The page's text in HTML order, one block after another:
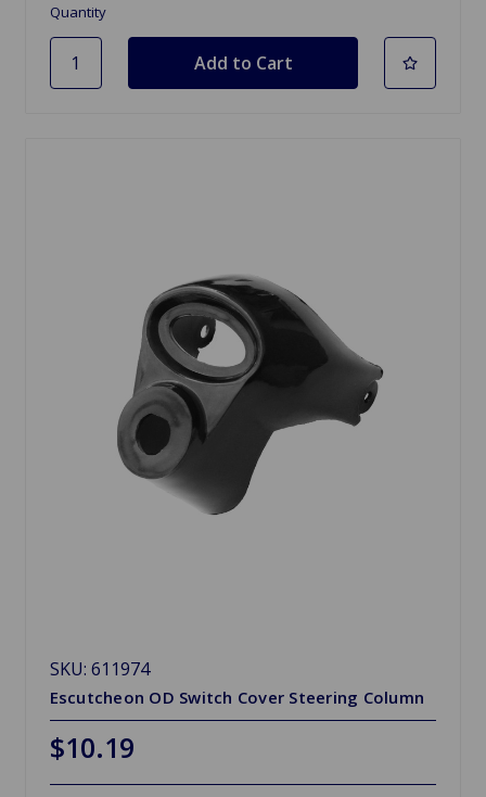
Quantity
SKU: 611974
Escutcheon OD Switch Cover Steering Column
$10.19